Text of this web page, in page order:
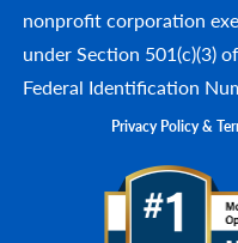
nonprofit corporation
under Section 501(c)(3)
Federal Identification
Privacy Policy &